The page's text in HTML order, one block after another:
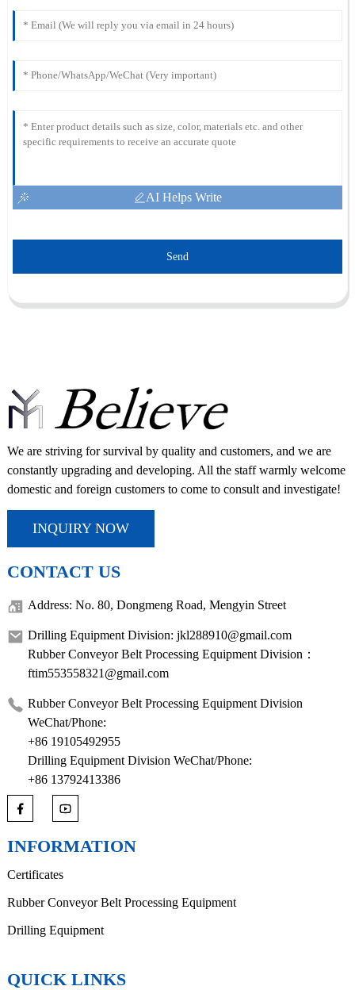
AI Helps Write
Send
We are striving for survival by quality and customers, and we are
constantly upgrading and developing. All the staff warmly welcome
domestic and foreign customers to come to consult and investigate!
INQUIRY NOW
CONTACT US
Address: No. 80, Dongmeng Road, Mengyin Street
Drilling Equipment Division: jkl288910@gmail.com
Rubber Conveyor Belt Processing Equipment Division：
ftim553558321@gmail.com
Rubber Conveyor Belt Processing Equipment Division
WeChat/Phone:
+86 19105492955
Drilling Equipment Division WeChat/Phone:
+86 13792413386
INFORMATION
Certificates
Rubber Conveyor Belt Processing Equipment
Drilling Equipment
QUICK LINKS